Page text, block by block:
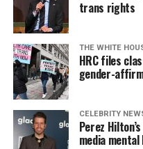
trans rights
THE WHITE
HRC files
gender-
CELEBRITY
Perez
media